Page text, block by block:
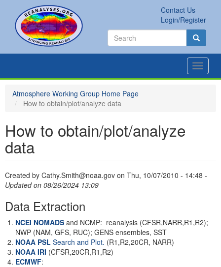
main
content
Secondary
links
Contact Us
Login/Register
Search
Search Search
Toggle
Atmosphere Working Group Home Page
How to obtain/plot/analyze data
How to obtain/plot/analyze
data
Created by Cathy.Smith@noaa.gov on Thu, 10/07/2010 - 14:48 -
Updated on 08/26/2024 13:09
Data Extraction
NCEI NOMADS and NCMP: reanalysis (CFSR,NARR,R1,R2);
NWP (NAM, GFS, RUC); GENS ensembles, SST
NOAA PSL Search and Plot. (R1,R2,20CR, NARR)
NOAA IRI (CFSR,20CR,R1,R2)
ECMWF: